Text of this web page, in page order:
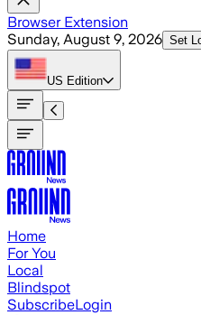
Browser Extension
Sunday, August 9, 2026 Set
US Edition
Home
For You
Local
Blindspot
SubscribeLogin